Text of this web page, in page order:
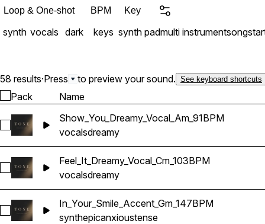
Loop & One-shot BPM Key
synth vocals dark keys synth padmulti instrument
58 results·Press to preview your sound. See keyboard shortcuts
Pack Name
Select Show_You_Dreamy_Vocal_Am_91BPM
Show_You_Dreamy_Vocal_Am_91BPM
vocalsdreamy
Select Feel_It_Dreamy_Vocal_Cm_103BPM
Feel_It_Dreamy_Vocal_Cm_103BPM
vocalsdreamy
Select In_Your_Smile_Accent_Gm_147BPM
In_Your_Smile_Accent_Gm_147BPM
synthepicanxioustense